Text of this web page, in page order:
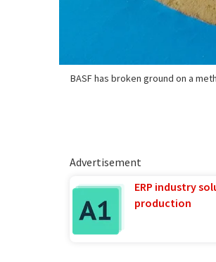
BASF has broken ground on a
Advertisement
ERP industry
production